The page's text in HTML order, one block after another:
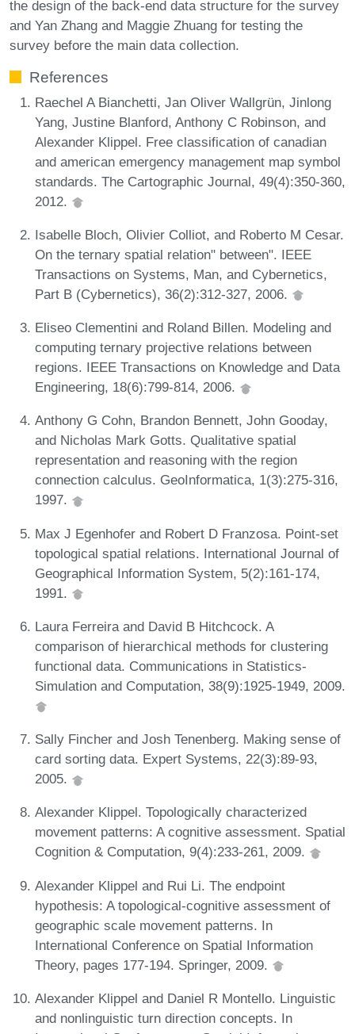
the design of the back-end data structure for the survey
and Yan Zhang and Maggie Zhuang for testing the
survey before the main data collection.
References
Raechel A Bianchetti, Jan Oliver Wallgrün, Jinlong
Yang, Justine Blanford, Anthony C Robinson, and
Alexander Klippel. Free classification of canadian
and american emergency management map symbol
standards. The Cartographic Journal, 49(4):350-360,
2012.
Isabelle Bloch, Olivier Colliot, and Roberto M Cesar.
On the ternary spatial relation" between". IEEE
Transactions on Systems, Man, and Cybernetics,
Part B (Cybernetics), 36(2):312-327, 2006.
Eliseo Clementini and Roland Billen. Modeling and
computing ternary projective relations between
regions. IEEE Transactions on Knowledge and Data
Engineering, 18(6):799-814, 2006.
Anthony G Cohn, Brandon Bennett, John Gooday,
and Nicholas Mark Gotts. Qualitative spatial
representation and reasoning with the region
connection calculus. GeoInformatica, 1(3):275-316,
1997.
Max J Egenhofer and Robert D Franzosa. Point-set
topological spatial relations. International Journal of
Geographical Information System, 5(2):161-174,
1991.
Laura Ferreira and David B Hitchcock. A
comparison of hierarchical methods for clustering
functional data. Communications in Statistics-
Simulation and Computation, 38(9):1925-1949, 2009.
Sally Fincher and Josh Tenenberg. Making sense of
card sorting data. Expert Systems, 22(3):89-93,
2005.
Alexander Klippel. Topologically characterized
movement patterns: A cognitive assessment. Spatial
Cognition & Computation, 9(4):233-261, 2009.
Alexander Klippel and Rui Li. The endpoint
hypothesis: A topological-cognitive assessment of
geographic scale movement patterns. In
International Conference on Spatial Information
Theory, pages 177-194. Springer, 2009.
Alexander Klippel and Daniel R Montello. Linguistic
and nonlinguistic turn direction concepts. In